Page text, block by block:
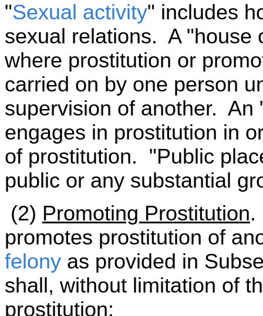
"Sexual activity" includes
sexual relations. A "house
where prostitution or
carried on by one person
supervision of another. An
engages in prostitution in
of prostitution. "Public
public or any substantial
(2) Promoting Prostitution.
promotes prostitution of
felony as provided in
shall, without limitation of
prostitution: